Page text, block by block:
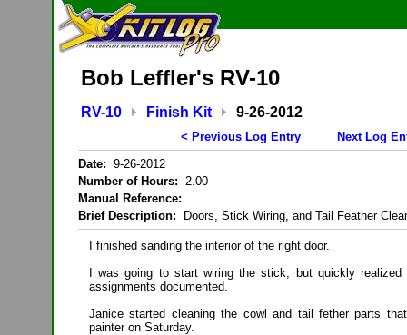
Bob Leffler's RV-10
RV-10 Finish Kit 9-26-2012
< Previous Log Entry
Next Log
Date: 9-26-2012
Number of Hours: 2.00
Manual Reference:
Brief Description: Doors, Stick Wiring, and Tail Feather
I finished sanding the interior of the right door.
I was going to start wiring the stick, but quickly
assignments documented.
Janice started cleaning the cowl and tail fether parts
painter on Saturday.